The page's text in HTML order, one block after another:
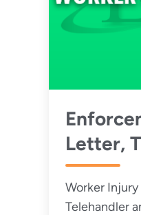
Letter,
National
LLC -
Worker
Telehandler